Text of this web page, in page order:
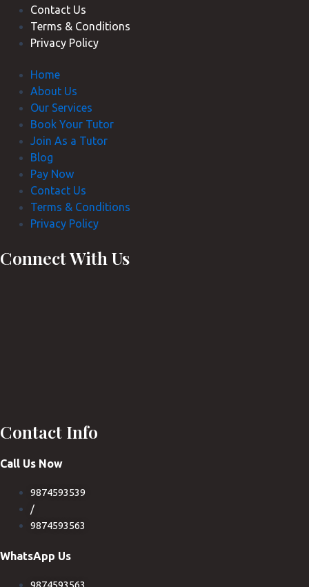
Contact Us
Terms & Conditions
Privacy Policy
Home
About Us
Our Services
Book Your Tutor
Join As a Tutor
Blog
Pay Now
Contact Us
Terms & Conditions
Privacy Policy
Connect With Us
Contact Info
Call Us Now
9874593539
/
9874593563
WhatsApp Us